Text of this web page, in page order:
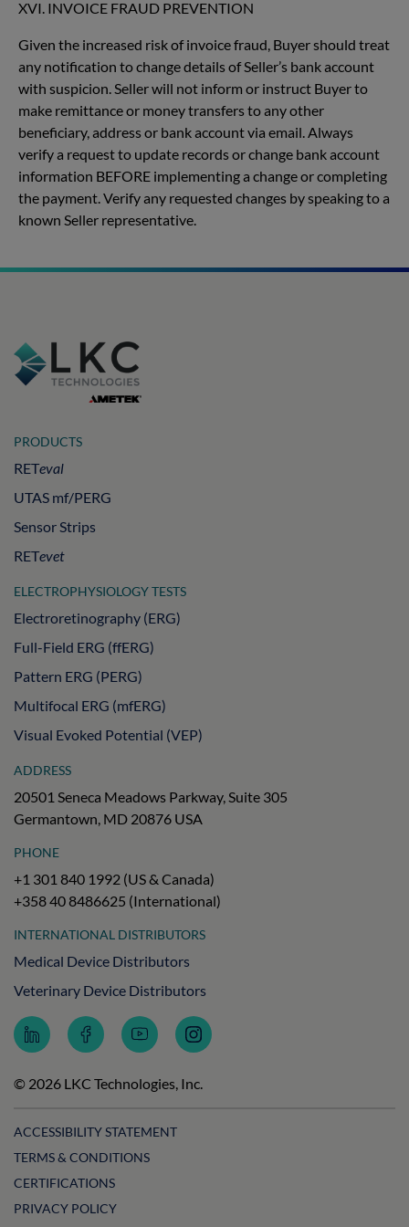
XVI. INVOICE FRAUD PREVENTION
Given the increased risk of invoice fraud, Buyer should treat
any notification to change details of Seller’s bank account
with suspicion. Seller will not inform or instruct Buyer to
make remittance or money transfers to any other
beneficiary, address or bank account via email. Always
verify a request to update records or change bank account
information BEFORE implementing a change or completing
the payment. Verify any requested changes by speaking to a
known Seller representative.
PRODUCTS
RETeval
UTAS mf/PERG
Sensor Strips
RETevet
ELECTROPHYSIOLOGY TESTS
Electroretinography (ERG)
Full-Field ERG (ffERG)
Pattern ERG (PERG)
Multifocal ERG (mfERG)
Visual Evoked Potential (VEP)
ADDRESS
20501 Seneca Meadows Parkway, Suite 305
Germantown, MD 20876 USA
PHONE
+1 301 840 1992 (US & Canada)
+358 40 8486625 (International)
INTERNATIONAL DISTRIBUTORS
Medical Device Distributors
Veterinary Device Distributors
Follow
LKC
on
LinkedIn
Follow
LKC
on
Facebook
Subscribe
to
Technologies
on
Follow
LKC
on
Instagram
© 2026 LKC Technologies, Inc.
ACCESSIBILITY STATEMENT
TERMS & CONDITIONS
CERTIFICATIONS
PRIVACY POLICY